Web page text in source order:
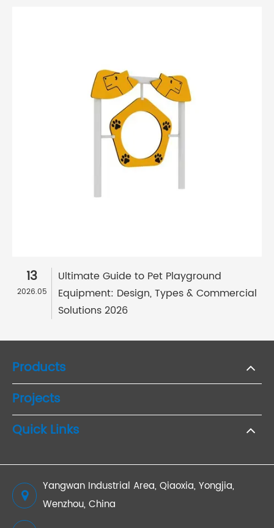
13
2026.05
Ultimate Guide to Pet Playground
Equipment: Design, Types & Commercial
Solutions 2026
Products
Projects
Quick Links
Yangwan Industrial Area, Qiaoxia, Yongjia,
Wenzhou, China